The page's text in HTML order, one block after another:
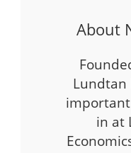
About
Lundtan
in at